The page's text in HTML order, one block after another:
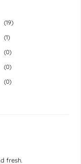
(19)
(1)
(0)
(0)
(0)
fresh.